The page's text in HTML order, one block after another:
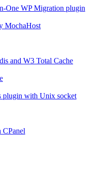
One WP Migration plugin
MochaHost
and W3 Total Cache
plugin with Unix socket
CPanel